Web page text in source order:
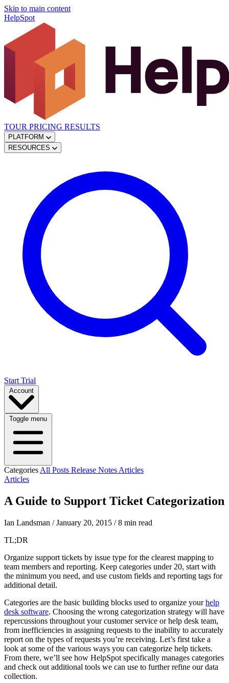
Skip to main content
HelpSpot
TOUR PRICING RESULTS
PLATFORM
RESOURCES
Start Trial
Account
Toggle menu
Categories All Posts Release Notes Articles
Articles
A Guide to Support Ticket Categorization
Ian Landsman / January 20, 2015 / 8 min read
TL;DR
Organize support tickets by issue type for the clearest mapping to
team members and reporting. Keep categories under 20, start with
the minimum you need, and use custom fields and reporting tags for
additional detail.
Categories are the basic building blocks used to organize yourhelp
desk software. Choosing the wrong categorization strategy will have
repercussions throughout your customer service or help desk team,
from inefficiencies in assigning requests to the inability to accurately
report on the types of requests you’re receiving. Let’s first take a
look at some of the various ways you can categorize help tickets.
From there, we’ll see how HelpSpot specifically manages categories
and check out additional tools we can use to further refine our data
collection.